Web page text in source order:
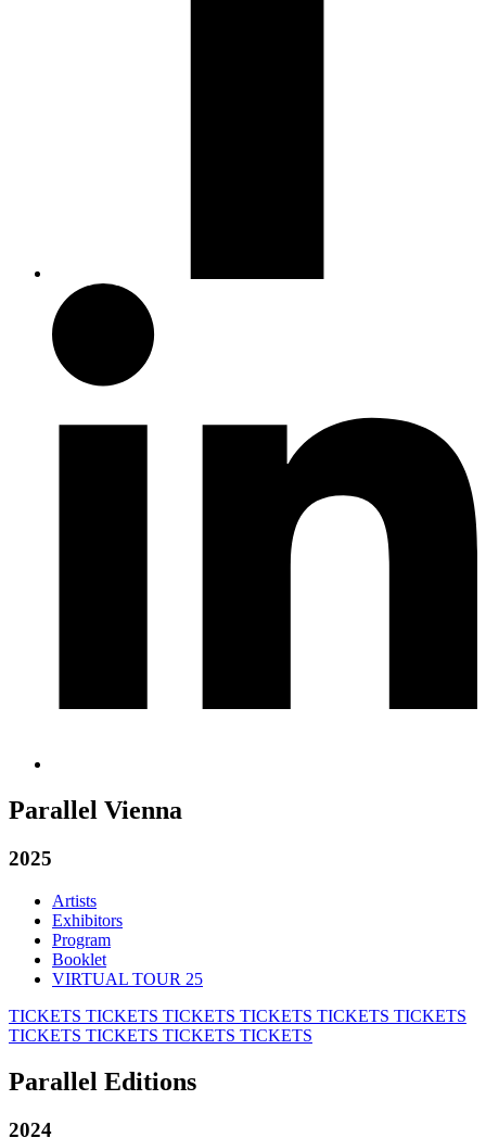
Parallel Vienna
2025
Artists
Exhibitors
Program
Booklet
VIRTUAL TOUR 25
TICKETS TICKETS TICKETS TICKETS TICKETS TICKETS
TICKETS TICKETS TICKETS TICKETS
Parallel Editions
2024